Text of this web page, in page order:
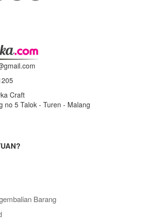
Craft
no 5 Talok - Turen - Malang
Barang